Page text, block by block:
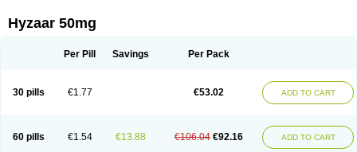
Hyzaar 50mg
Per Pill Savings Per Pack
30 pills €1.77 €53.02 ADD TO CART
60 pills €1.54 €13.88 €106.04 €92.16 ADD TO CART